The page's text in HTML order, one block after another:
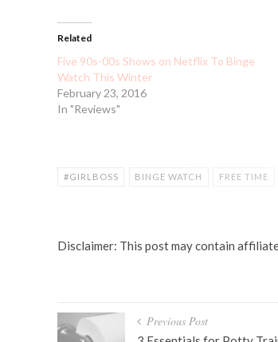
Related
Five 90s-00s Shows on Netflix To Binge
Watch This Winter
February 23, 2016
In "Reviews"
#GIRLBOSS BINGE WATCH FREE TIME
Disclaimer: This post may contain
Post
Previous Post